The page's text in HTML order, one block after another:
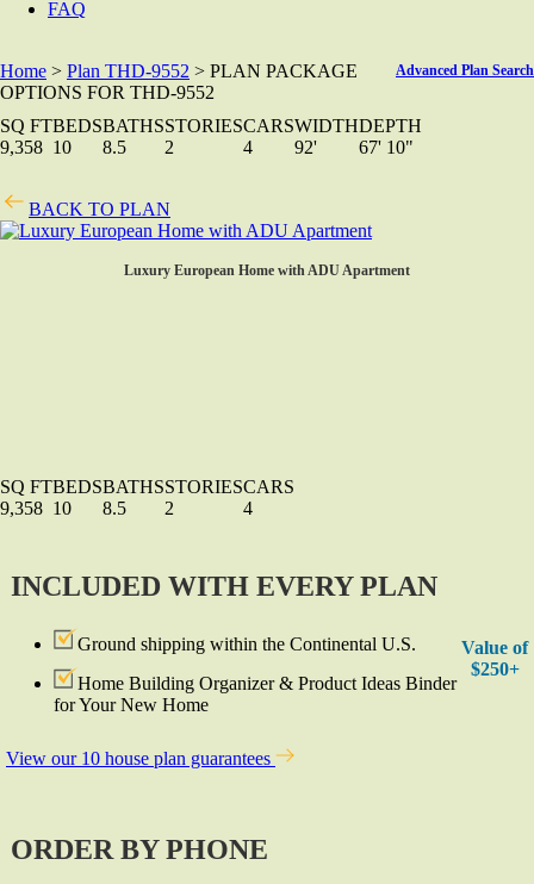
FAQ
Advanced Plan Search
Home > Plan THD-9552 > PLAN PACKAGE
OPTIONS FOR THD-9552
SQ FT
9,358
BEDS
10
BATHS
8.5
STORIES
2
CARS
4
WIDTH
92'
DEPTH
67' 10"
BACK TO PLAN
Luxury European Home with ADU Apartment
SQ FT
9,358
BEDS
10
BATHS
8.5
STORIES
2
CARS
4
Value of
$250+
INCLUDED WITH EVERY PLAN
Ground shipping within the Continental U.S.
Home Building Organizer & Product Ideas Binder
for Your New Home
View our 10 house plan guarantees
ORDER BY PHONE